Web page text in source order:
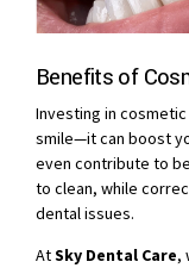
Benefits of
Investing in
smile—it can boost
even contribute to
to clean, while
dental issues.
AtSky Dental Care,